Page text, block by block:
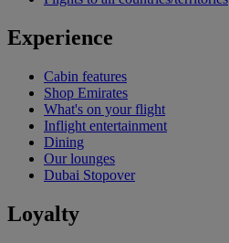
Experience
Cabin features
Shop Emirates
What's on your flight
Inflight entertainment
Dining
Our lounges
Dubai Stopover
Loyalty